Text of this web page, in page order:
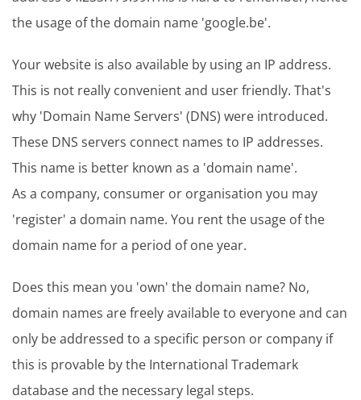
the usage of the domain name 'google.be'.
Your website is also available by using an IP address.
This is not really convenient and user friendly. That's
why 'Domain Name Servers' (DNS) were introduced.
These DNS servers connect names to IP addresses.
This name is better known as a 'domain name'.
As a company, consumer or organisation you may
'register' a domain name. You rent the usage of the
domain name for a period of one year.
Does this mean you 'own' the domain name? No,
domain names are freely available to everyone and can
only be addressed to a specific person or company if
this is provable by the International Trademark
database and the necessary legal steps.